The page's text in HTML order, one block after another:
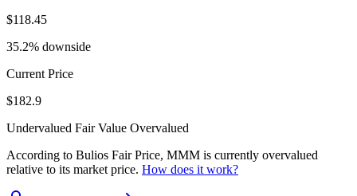
$118.45
35.2% downside
Current Price
$182.9
Undervalued Fair Value Overvalued
According to Bulios Fair Price, MMM is currently overvalued
relative to its market price. How does it work?